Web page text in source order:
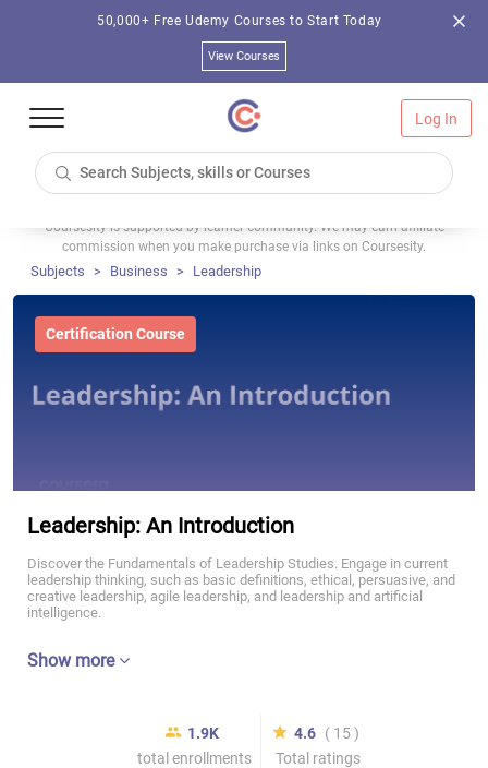
50,000+ Free Udemy Courses to Start Today
View Courses
Log In
Coursesity is supported by learner community. We may earn affiliate
commission when you make purchase via links on Coursesity.
Subjects Business Leadership
Certification Course
Leadership: An Introduction
Discover the Fundamentals of Leadership Studies. Engage in current
leadership thinking, such as basic definitions, ethical, persuasive, and
creative leadership, agile leadership, and leadership and artificial
intelligence.
Show more
1.9K
total enrollments
4.6 ( 15 )
Total ratings